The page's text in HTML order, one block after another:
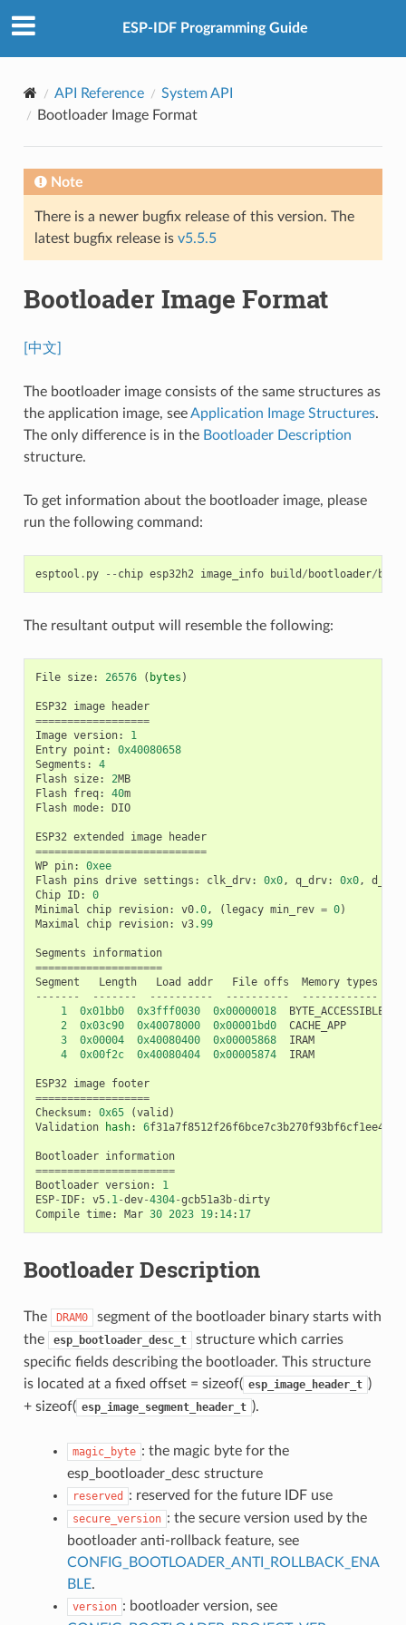
ESP-IDF Programming Guide
API Reference
System API
Bootloader Image Format
Note
There is a newer bugfix release of this version. The
latest bugfix release is v5.5.5
Bootloader Image Format
[中文]
The bootloader image consists of the same structures as
the application image, seeApplication Image Structures.
The only difference is in the Bootloader Description
structure.
To get information about the bootloader image, please
run the following command:
esptool . py -- chip esp32h2 image_info build / bootloader/
The resultant output will resemble the following:
File size: 26576 ( bytes )
ESP32 image
header
==================
Image version:
1
Entry point :
0x40080658
Segments :
4
Flash size: 2MB
Flash freq: 40m
Flash mode: DIO
ESP32 extended image
header
===========================
WP pin:
0xee
Flash pins drive settings : clk_drv: 0x0, q_drv: 0x0, d_drv
Chip ID:
0
Minimal
chip revision: v0.0, ( legacy min_rev = 0)
Maximal
chip revision: v3.99
Segments
information
====================
Segment
Length Load addr File offs Memory types
-------
------- ---------- ----------
------------
1
0x01bb0 0x3fff0030 0x00000018 BYTE_ACCESSIBLE
2
0x03c90 0x40078000 0x00001bd0
CACHE_APP
3
0x00004 0x40080400 0x00005868
IRAM
4
0x00f2c 0x40080404 0x00005874 IRAM
ESP32 image footer
==================
Checksum: 0x65 (valid )
Validation
hash: 6
Bootloader information
======================
Bootloader version:
1
ESP- IDF: v5.1-dev-4304-gcb51a3b-dirty
Compile time: Mar 30 2023 19: 14: 17
Bootloader Description
The DRAM0
segment of the bootloader binary starts with
the
esp_bootloader_desc_t
structure which carries
specific fields describing the bootloader. This structure
is located at a fixed offset = sizeof( esp_image_header_t )
+ sizeof( esp_image_segment_header_t ).
magic_byte : the magic byte for the
esp_bootloader_desc structure
reserved : reserved for the future IDF use
secure_version : the secure version used by the
bootloader anti-rollback feature, see
CONFIG_BOOTLOADER_ANTI_ROLLBACK_ENA
BLE.
version : bootloader version, see